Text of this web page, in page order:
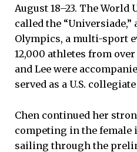
August 18–23. The World
called the
Olympics, a multi-sport
12,000 athletes from
and Lee were
served as a U.S.
Chen continued her
competing in the
sailing through the